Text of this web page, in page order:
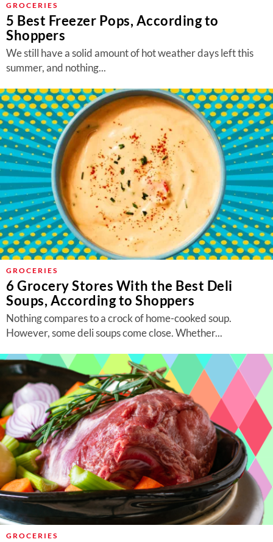
GROCERIES
5 Best Freezer Pops, According to
Shoppers
We still have a solid amount of hot weather days left this
summer, and nothing...
GROCERIES
6 Grocery Stores With the Best Deli
Soups, According to Shoppers
Nothing compares to a crock of home-cooked soup.
However, some deli soups come close. Whether...
GROCERIES